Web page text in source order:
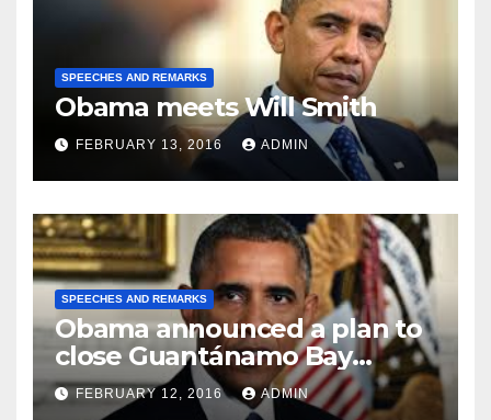
SPEECHES AND REMARKS
Obama meets Will Smith
FEBRUARY 13, 2016 ADMIN
SPEECHES AND REMARKS
Obama announced a plan to
close Guantánamo Bay
Prison
FEBRUARY 12, 2016 ADMIN